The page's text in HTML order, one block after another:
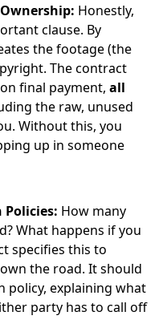
Honestly,
clause. By
the footage (the
The contract
final payment, all
the raw, unused
Without this, you
up in someone
Policies: How many
What happens if you
specifies this to
the road. It should
policy, explaining what
party has to call off